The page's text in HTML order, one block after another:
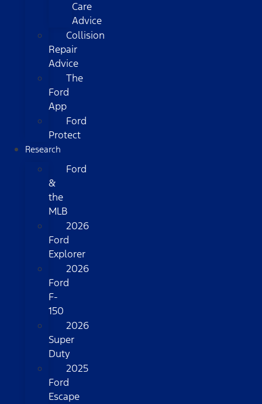
Care
Advice
Collision
Repair
Advice
The
Ford
App
Ford
Protect
Research
Ford
&
the
MLB
2026
Ford
Explorer
2026
Ford
F-
150
2026
Super
Duty
2025
Ford
Escape